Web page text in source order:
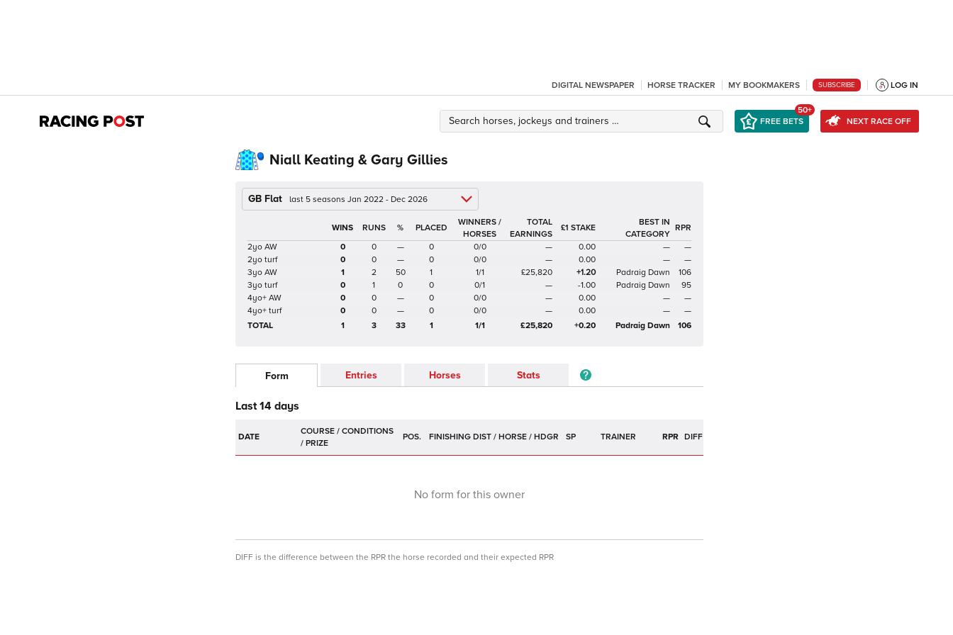
DIGITAL NEWSPAPER HORSE TRACKER MY BOOKMAKERS SUBSCRIBE LOG IN
FREE BETS
50+
NEXT RACE OFF
Niall Keating & Gary Gillies
GB Flat last 5 seasons Jan 2022 - Dec 2026
%
WINNERS /
HORSES
TOTAL
EARNINGS
£1 STAKE
BEST IN
CATEGORY
RPR
2yo AW
0 0 — 0 0/0 — 0.00 —
—
2yo turf
0 0 — 0 0/0 — 0.00 —
—
3yo AW
1 2 50 1 1/1 £25,820 +1.20 Padraig Dawn
106
3yo turf
0 1 0 0 0/1 — -1.00 Padraig Dawn
95
4yo+ AW
0 0 — 0 0/0 — 0.00 —
—
4yo+ turf
0 0 — 0 0/0 — 0.00 —
—
TOTAL
1 3 33 1 1/1 £25,820 +0.20 Padraig Dawn 106
Form Entries Horses Stats
Last 14 days
DATE POS. SP TRAINER RPR DIFF
No form for this owner
DIFF is the difference between the RPR the horse recorded and their expected RPR